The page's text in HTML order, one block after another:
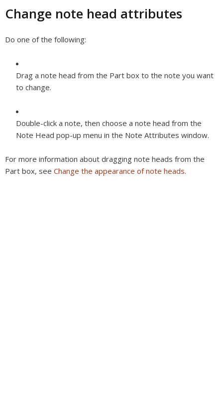
Change note head attributes
Do one of the following:
Drag a note head from the Part box to the note you want
to change.
Double-click a note, then choose a note head from the
Note Head pop-up menu in the Note Attributes window.
For more information about dragging note heads from the
Part box, see Change the appearance of note heads.